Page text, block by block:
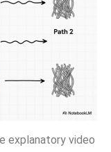
explanatory video